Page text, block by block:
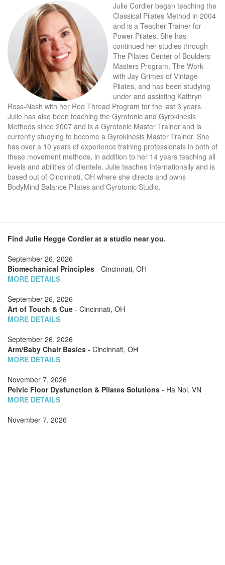
Julie Cordier began teaching the
Classical Pilates Method in 2004
and is a Teacher Trainer for
Power Pilates. She has
continued her studies through
The Pilates Center of Boulders
Masters Program, The Work
with Jay Grimes of Vintage
Pilates, and has been studying
under and assisting Kathryn
Ross-Nash with her Red Thread Program for the last 3 years.
Julie has also been teaching the Gyrotonic and Gyrokinesis
Methods since 2007 and is a Gyrotonic Master Trainer and is
currently studying to become a Gyrokinesis Master Trainer. She
has over a 10 years of experience training professionals in both of
these movement methods, in addition to her 14 years teaching all
levels and abilities of clientele. Julie teaches Internationally and is
based out of Cincinnati, OH where she directs and owns
BodyMind Balance Pilates and Gyrotonic Studio.
Find Julie Hegge Cordier at a studio near you.
September 26, 2026
Biomechanical Principles - Cincinnati, OH
MORE DETAILS
September 26, 2026
Art of Touch & Cue - Cincinnati, OH
MORE DETAILS
September 26, 2026
Arm/Baby Chair Basics - Cincinnati, OH
MORE DETAILS
November 7, 2026
Pelvic Floor Dysfunction & Pilates Solutions - Ha Noi, VN
MORE DETAILS
November 7, 2026